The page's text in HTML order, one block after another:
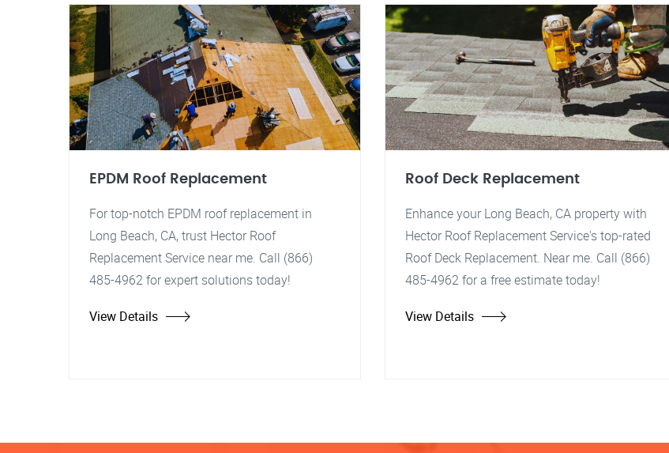
EPDM Roof Replacement
For top-notch EPDM roof replacement in
Long Beach, CA, trust Hector Roof
Replacement Service near me. Call (866)
485-4962 for expert solutions today!
View Details
Roof Deck Replacement
Enhance your Long Beach, CA property with
Hector Roof Replacement Service's top-rated
Roof Deck Replacement. Near me. Call (866)
485-4962 for a free estimate today!
View Details